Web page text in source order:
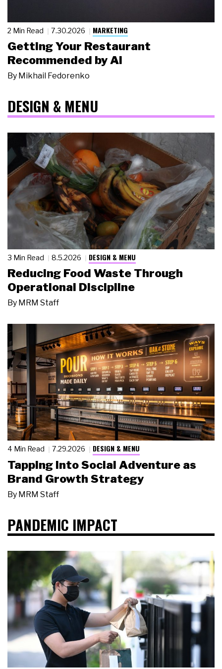
2 Min Read 7.30.2026 MARKETING
Getting Your Restaurant
Recommended by AI
By Mikhail Fedorenko
DESIGN & MENU
3 Min Read 8.5.2026 DESIGN & MENU
Reducing Food Waste Through
Operational Discipline
By MRM Staff
4 Min Read 7.29.2026 DESIGN & MENU
Tapping Into Social Adventure as
Brand Growth Strategy
By MRM Staff
PANDEMIC IMPACT